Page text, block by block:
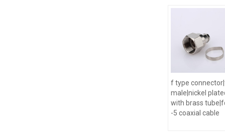
f type
male|nickel
with brass
-5 coaxial cable